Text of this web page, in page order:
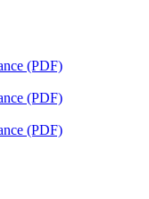
(PDF)
(PDF)
(PDF)